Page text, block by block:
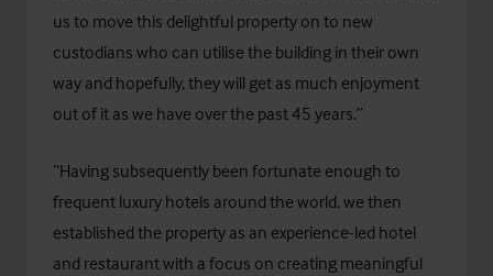
us to move this delightful property on to new
custodians who can utilise the building in their own
way and hopefully, they will get as much enjoyment
out of it as we have over the past 45 years.”
“Having subsequently been fortunate enough to
frequent luxury hotels around the world, we then
established the property as an experience-led hotel
and restaurant with a focus on creating meaningful